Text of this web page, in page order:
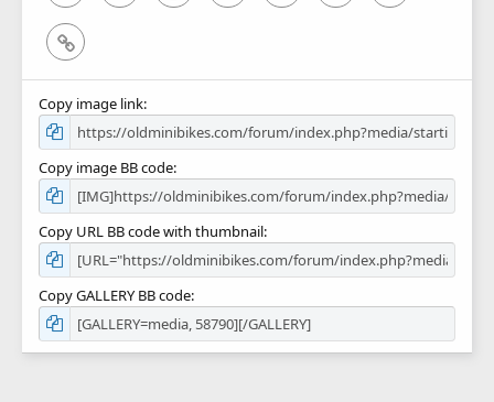
Link
Copy image link
Copy image BB code
Copy URL BB code with thumbnail
Copy GALLERY BB code